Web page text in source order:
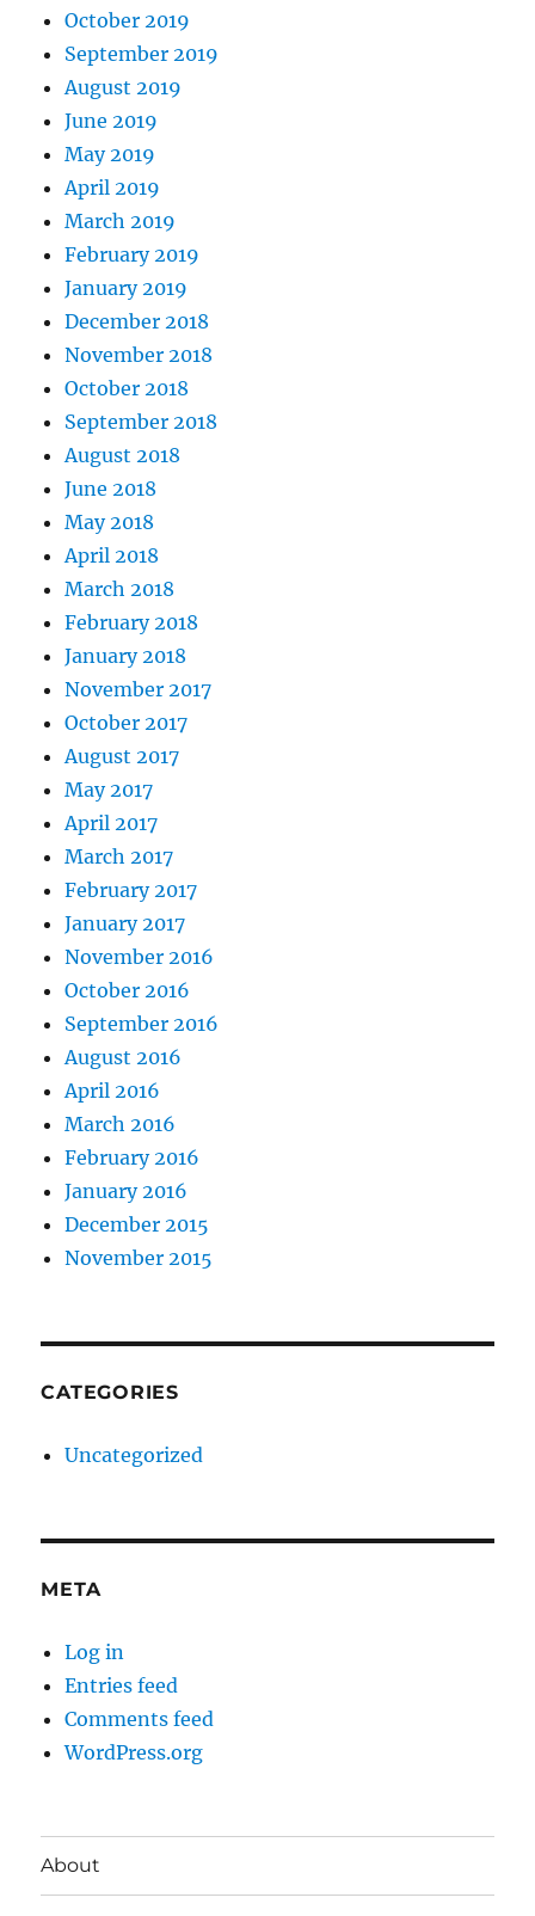
October 2019
September 2019
August 2019
June 2019
May 2019
April 2019
March 2019
February 2019
January 2019
December 2018
November 2018
October 2018
September 2018
August 2018
June 2018
May 2018
April 2018
March 2018
February 2018
January 2018
November 2017
October 2017
August 2017
May 2017
April 2017
March 2017
February 2017
January 2017
November 2016
October 2016
September 2016
August 2016
April 2016
March 2016
February 2016
January 2016
December 2015
November 2015
CATEGORIES
Uncategorized
META
Log in
Entries feed
Comments feed
WordPress.org
About